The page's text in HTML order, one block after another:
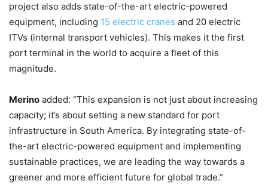
project also adds state-of-the-art electric-powered
equipment, including 15 electric cranes and 20 electric
ITVs (internal transport vehicles). This makes it the first
port terminal in the world to acquire a fleet of this
magnitude.
Merino added: “This expansion is not just about increasing
capacity; it’s about setting a new standard for port
infrastructure in South America. By integrating state-of-
the-art electric-powered equipment and implementing
sustainable practices, we are leading the way towards a
greener and more efficient future for global trade.”